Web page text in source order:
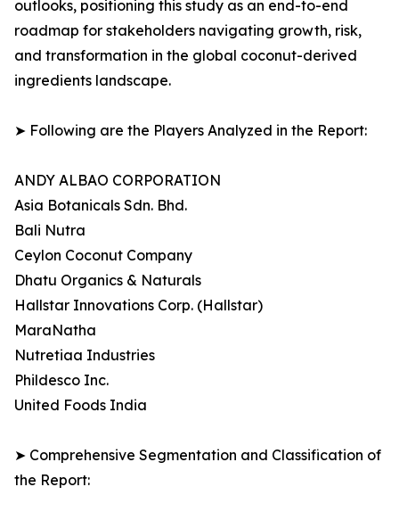
outlooks, positioning this study as an end-to-end
roadmap for stakeholders navigating growth, risk,
and transformation in the global coconut-derived
ingredients landscape.
➤ Following are the Players Analyzed in the Report:
ANDY ALBAO CORPORATION
Asia Botanicals Sdn. Bhd.
Bali Nutra
Ceylon Coconut Company
Dhatu Organics & Naturals
Hallstar Innovations Corp. (Hallstar)
MaraNatha
Nutretiaa Industries
Phildesco Inc.
United Foods India
➤ Comprehensive Segmentation and Classification of
the Report: